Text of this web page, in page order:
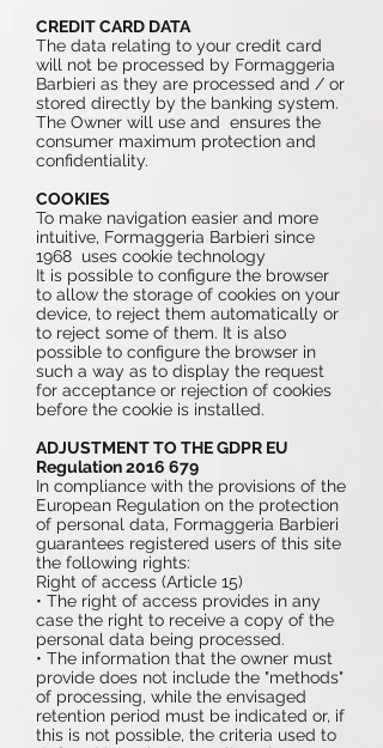
CREDIT CARD DATA
The data relating to your credit card
will not be processed by Formaggeria
Barbieri as they are processed and / or
stored directly by the banking system.
The Owner will use and ensures the
consumer maximum protection and
confidentiality.
COOKIES
To make navigation easier and more
intuitive, Formaggeria Barbieri since
1968 uses cookie technology
It is possible to configure the browser
to allow the storage of cookies on your
device, to reject them automatically or
to reject some of them. It is also
possible to configure the browser in
such a way as to display the request
for acceptance or rejection of cookies
before the cookie is installed.
ADJUSTMENT TO THE GDPR EU
Regulation2016 679
In compliance with the provisions of the
European Regulation on the protection
of personal data, Formaggeria Barbieri
guarantees registered users of this site
the following rights:
Right of access (Article 15)
• The right of access provides in any
case the right to receive a copy of the
personal data being processed.
• The information that the owner must
provide does not include the "methods"
of processing, while the envisaged
retention period must be indicated or, if
this is not possible, the criteria used to